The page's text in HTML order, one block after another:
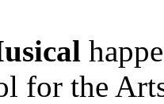
for the